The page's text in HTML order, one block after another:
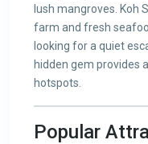
lush mangroves. Koh
farm and fresh
looking for a quiet
hidden gem provides
hotspots.
Popular